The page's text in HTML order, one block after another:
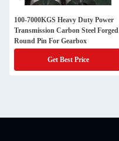
100-7000KGS Heavy Duty Power
Transmission Carbon Steel Forged
Round Pin For Gearbox
Get Best Price